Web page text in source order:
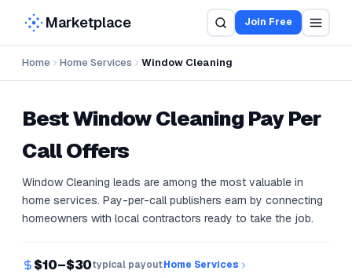
Marketplace Join Free
Home Home Services Window Cleaning
BestWindow Cleaning Pay Per
Call Offers
Window Cleaning leads are among the most valuable in
home services. Pay-per-call publishers earn by connecting
homeowners with local contractors ready to take the job.
$10–$30typical payoutHome Services